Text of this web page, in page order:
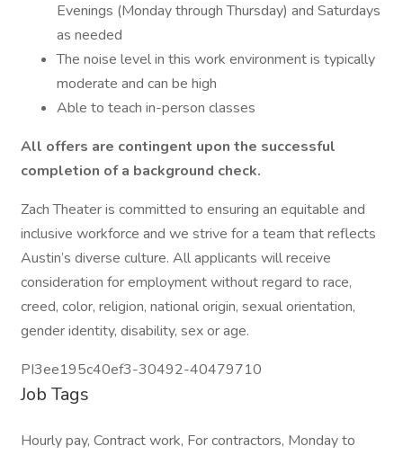
Evenings (Monday through Thursday) and Saturdays
as needed
The noise level in this work environment is typically
moderate and can be high
Able to teach in-person classes
All offers are contingent upon the successful
completion of a background check.
Zach Theater is committed to ensuring an equitable and
inclusive workforce and we strive for a team that reflects
Austin’s diverse culture. All applicants will receive
consideration for employment without regard to race,
creed, color, religion, national origin, sexual orientation,
gender identity, disability, sex or age.
PI3ee195c40ef3-30492-40479710
Job Tags
Hourly pay, Contract work, For contractors, Monday to